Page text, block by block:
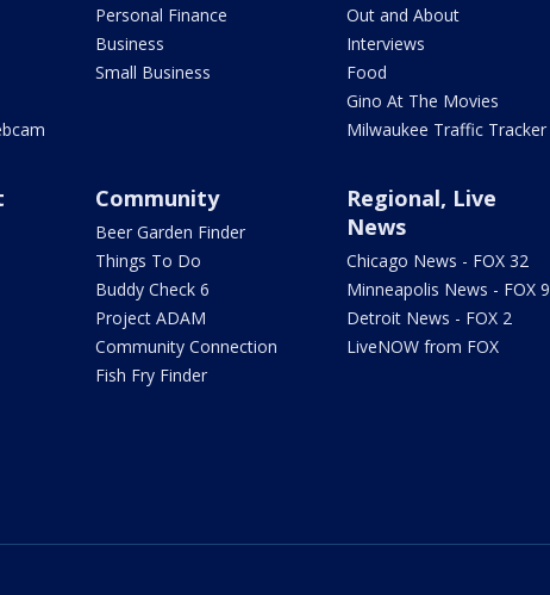
Personal Finance
Business
Small Business
Out and About
Interviews
Food
Gino At The Movies
Milwaukee Traffic Tracker
Community
Beer Garden Finder
Things To Do
Buddy Check 6
Project ADAM
Community Connection
Fish Fry Finder
Regional, Live
News
Chicago News - FOX 32
Minneapolis News - FOX 9
Detroit News - FOX 2
LiveNOW from FOX